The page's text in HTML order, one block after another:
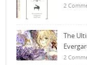
2
The
2